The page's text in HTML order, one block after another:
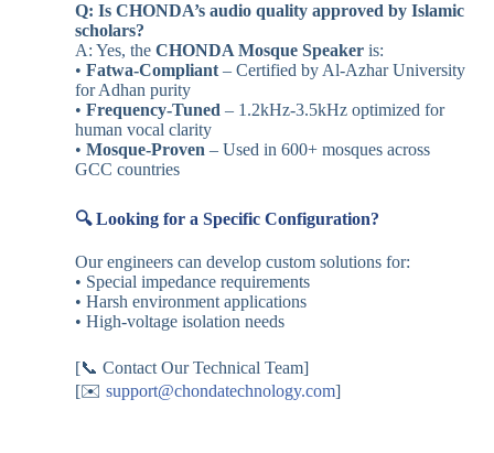
Q: Is CHONDA’s audio quality approved by Islamic
scholars?
A: Yes, the CHONDA Mosque Speakeris:
• Fatwa-Compliant– Certified by Al-Azhar University
for Adhan purity
• Frequency-Tuned – 1.2kHz-3.5kHz optimized for
human vocal clarity
• Mosque-Proven – Used in 600+ mosques across
GCC countries
🔍 Looking for a Specific Configuration?
Our engineers can develop custom solutions for:
• Special impedance requirements
• Harsh environment applications
• High-voltage isolation needs
[📞 Contact Our Technical Team]
[✉️ support@chondatechnology.com]